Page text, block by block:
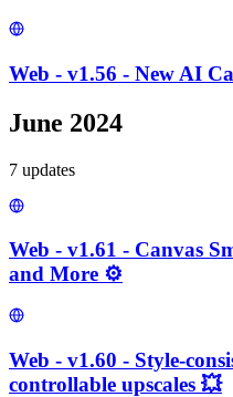
Web - v1.56 - New AI
June 2024
7 updates
Web - v1.61 - Canvas
and More ⚙️
Web - v1.60 - Style-
controllable upscales 💥